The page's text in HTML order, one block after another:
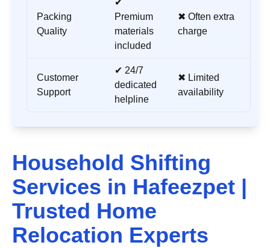
Packing
Quality
✔
Premium
materials
included
✖ Often extra
charge
Customer
Support
✔ 24/7
dedicated
helpline
✖ Limited
availability
Household Shifting
Services in Hafeezpet |
Trusted Home
Relocation Experts